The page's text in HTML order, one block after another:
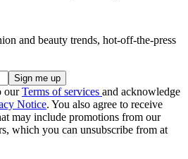
and beauty trends, hot-off-the-press
ourTerms of services and acknowledge
Notice. You also agree to receive
may include promotions from our
which you can unsubscribe from at